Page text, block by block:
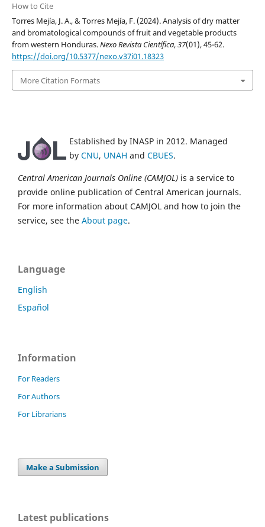
How to Cite
Torres Mejía, J. A., & Torres Mejía, F. (2024). Analysis of dry matter
and bromatological compounds of fruit and vegetable products
from western Honduras.Nexo Revista Científica,37(01), 45-62.
https://doi.org/10.5377/nexo.v37i01.18323
More Citation Formats
Established by INASP in 2012. Managed
by CNU, UNAH and CBUES.
Central American Journals Online (CAMJOL) is a service to
provide online publication of Central American journals.
For more information about CAMJOL and how to join the
service, see the About page.
Language
English
Español
Information
For Readers
For Authors
For Librarians
Make a Submission
Latest publications